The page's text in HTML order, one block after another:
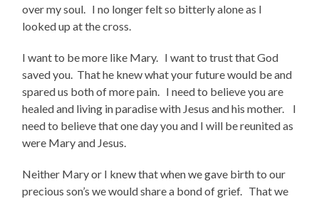
over my soul. I no longer felt so bitterly alone as I
looked up at the cross.
I want to be more like Mary. I want to trust that God
saved you. That he knew what your future would be and
spared us both of more pain. I need to believe you are
healed and living in paradise with Jesus and his mother. I
need to believe that one day you and I will be reunited as
were Mary and Jesus.
Neither Mary or I knew that when we gave birth to our
precious son’s we would share a bond of grief. That we